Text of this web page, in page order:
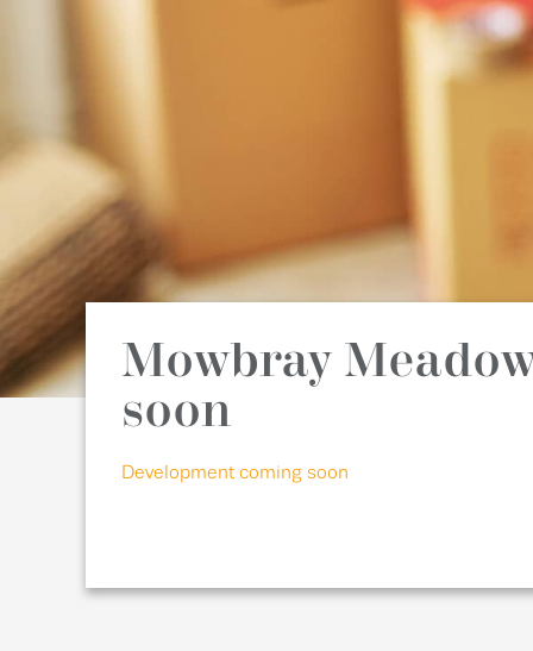
Mowbray
soon
Development coming soon